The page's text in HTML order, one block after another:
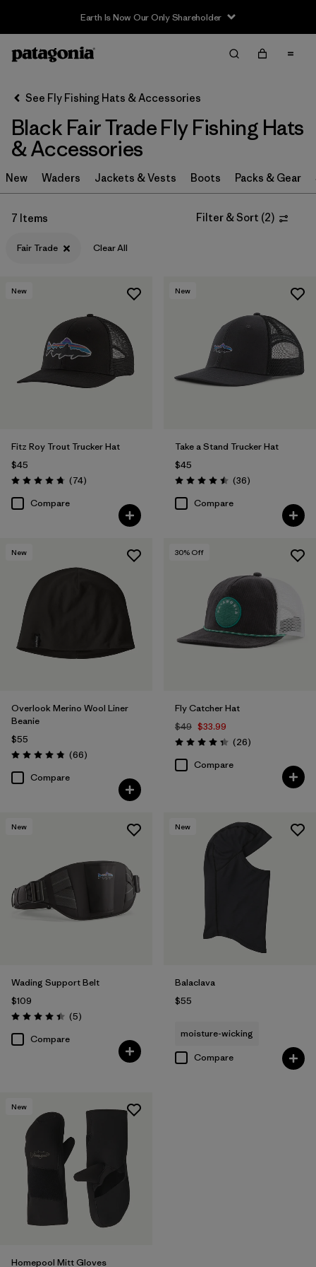
Earth Is Now Our Only Shareholder
Filter & Sort
Sort By
Filter by
Category
Filter by
Price
See Fly Fishing Hats & Accessories
Black Fair Trade Fly Fishing Hats
& Accessories
New Waders Jackets & Vests Boots Packs & Gear
7 Items Filter & Sort (2)
Fair Trade Clear All
New
Fitz Roy Trout Trucker Hat
$45
Rating: 4.8 / 5 (74Reviews
)
Compare
New
Take a Stand Trucker Hat
$45
Rating: 4.5 / 5 (36Reviews
)
Compare
New
Overlook Merino Wool Liner
Beanie
$55
Rating: 4.8 / 5 (66Reviews
)
Compare
30% Off
Fly Catcher Hat
$49 $33.99
Rating: 4.3 / 5 (26Reviews
)
Compare
New
Wading Support Belt
$109
Rating: 4.4 / 5 (5Reviews
)
Compare
New
Balaclava
$55
moisture-wicking
Compare
New
Homepool Mitt Gloves